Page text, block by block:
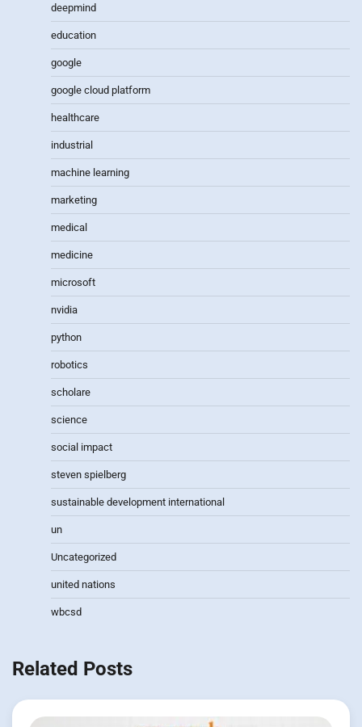
deepmind
education
google
google cloud platform
healthcare
industrial
machine learning
marketing
medical
medicine
microsoft
nvidia
python
robotics
scholare
science
social impact
steven spielberg
sustainable development international
un
Uncategorized
united nations
wbcsd
Related Posts